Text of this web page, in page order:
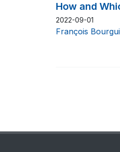
How and
2022-09-01
François